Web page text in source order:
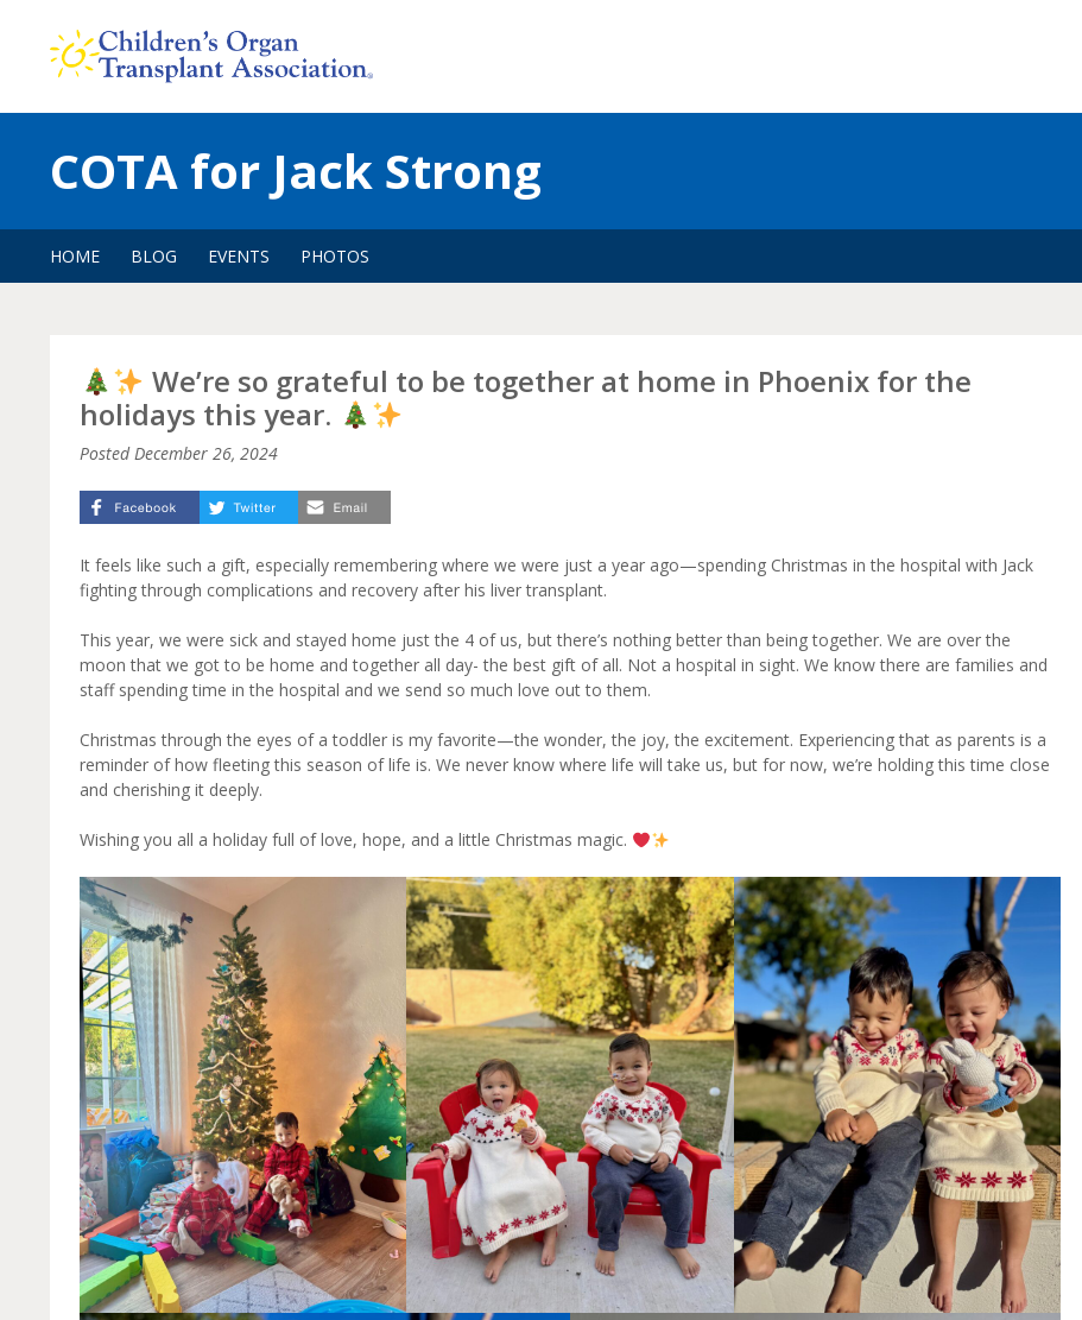
content
COTA for Jack Strong
HOME BLOG EVENTS PHOTOS
We’re so grateful to be together at home in Phoenix for the
holidays this year.
PostedDecember 26, 2024
It feels like such a gift, especially remembering where we were just a year ago—spending Christmas in the hospital with Jack
fighting through complications and recovery after his liver transplant.
This year, we were sick and stayed home just the 4 of us, but there’s nothing better than being together. We are over the
moon that we got to be home and together all day- the best gift of all. Not a hospital in sight. We know there are families and
staff spending time in the hospital and we send so much love out to them.
Christmas through the eyes of a toddler is my favorite—the wonder, the joy, the excitement. Experiencing that as parents is a
reminder of how fleeting this season of life is. We never know where life will take us, but for now, we’re holding this time close
and cherishing it deeply.
Wishing you all a holiday full of love, hope, and a little Christmas magic.